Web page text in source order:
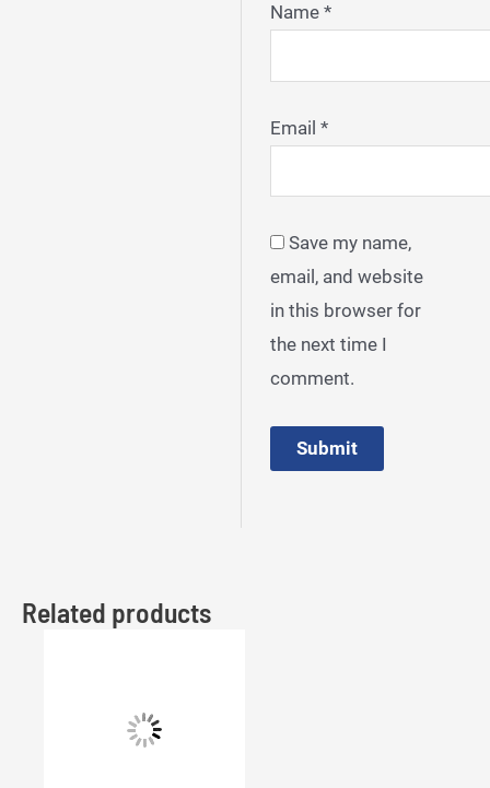
Name *
Email *
Save my name,
email, and website
in this browser for
the next time I
comment.
Related products